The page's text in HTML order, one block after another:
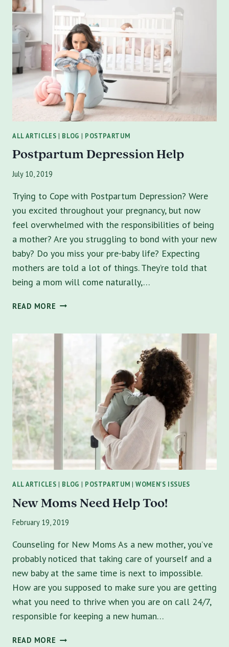
TO
HEALING
FROM
EATING
DISORDERS
IN
TAMPA
ALL ARTICLES | BLOG | POSTPARTUM
Postpartum Depression Help
July 10, 2019
Trying to Cope with Postpartum Depression? Were
you excited throughout your pregnancy, but now
feel overwhelmed with the responsibilities of being
a mother? Are you struggling to bond with your new
baby? Do you miss your pre-baby life? Expecting
mothers are told a lot of things. They’re told that
being a mom will come naturally,…
READ MORE POSTPARTUM
ALL ARTICLES | BLOG | POSTPARTUM |WOMEN'S ISSUES
New Moms Need Help Too!
February 19, 2019
Counseling for New Moms As a new mother, you’ve
probably noticed that taking care of yourself and a
new baby at the same time is next to impossible.
How are you supposed to make sure you are getting
what you need to thrive when you are on call 24/7,
responsible for keeping a new human…
READ MORE NEW